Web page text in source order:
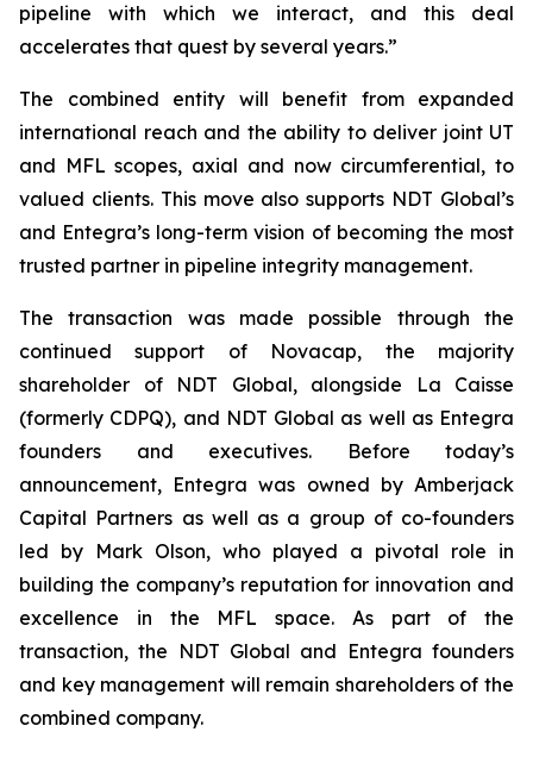
pipeline with which we interact, and this deal
accelerates that quest by several years.”
The combined entity will benefit from expanded
international reach and the ability to deliver joint UT
and MFL scopes, axial and now circumferential, to
valued clients. This move also supports NDT Global’s
and Entegra’s long-term vision of becoming the most
trusted partner in pipeline integrity management.
The transaction was made possible through the
continued support of Novacap, the majority
shareholder of NDT Global, alongside La Caisse
(formerly CDPQ), and NDT Global as well as Entegra
founders and executives. Before today’s
announcement, Entegra was owned by Amberjack
Capital Partners as well as a group of co-founders
led by Mark Olson, who played a pivotal role in
building the company’s reputation for innovation and
excellence in the MFL space. As part of the
transaction, the NDT Global and Entegra founders
and key management will remain shareholders of the
combined company.